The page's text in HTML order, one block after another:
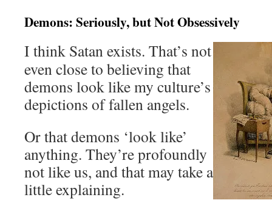
Demons: Seriously, but Not Obsessively
I think Satan exists. That’s not
even close to believing that
demons look like my culture’s
depictions of fallen angels.
Or that demons ‘look like’
anything. They’re profoundly
not like us, and that may take a
little explaining.